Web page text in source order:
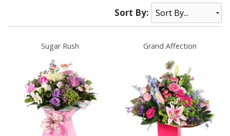
Sort By:
Sugar Rush Grand Affection